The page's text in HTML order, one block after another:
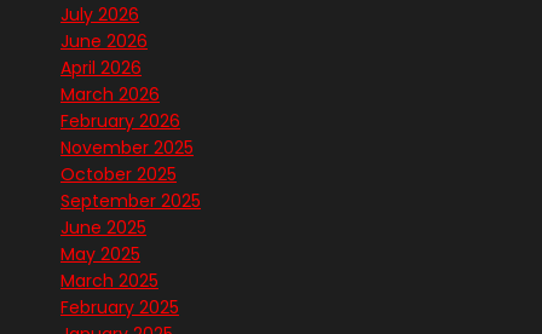
July 2026
June 2026
April 2026
March 2026
February 2026
November 2025
October 2025
September 2025
June 2025
May 2025
March 2025
February 2025